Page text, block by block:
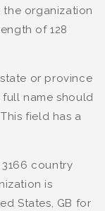
the organization
of 128
or province
name should
field has a
country
is
States, GB for